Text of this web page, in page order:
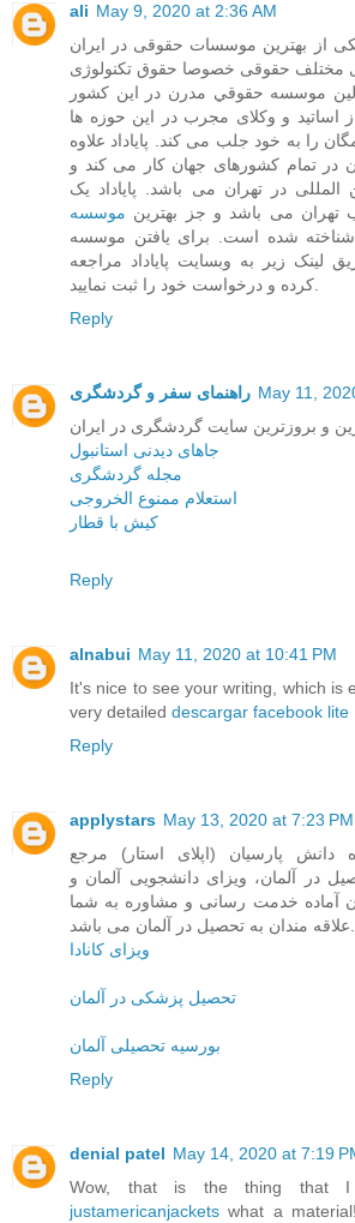
ali May 9, 2020 at 2:36 AM
از بهترین موسسات حقوقی در ایران
مختلف حقوقی خصوصا حقوق تکنولوژی
موسسه حقوقي مدرن در این کشور
و وکلای مجرب در این حوزه ها
را به خود جلب می کند. پایاداد علاوه
در تمام کشورهای جهان کار می کند و
در تهران می باشد. پایاداد یک
می باشد و جز بهترین موسسه
شناخته شده است. برای یافتن موسسه
لینک زیر به وبسایت پایاداد مراجعه
کرده و درخواست خود را ثبت نمایید.
Reply
راهنمای سفر و گردشگری May 11,
و بروزترین سایت گردشگری در ایران
جاهای دیدنی استانبول
مجله گردشگری
استعلام ممنوع الخروجی
کیش با قطار
Reply
alnabui May 11, 2020 at 10:41 PM
It's nice to see your writing, which is
very detailed descargar facebook lite
Reply
applystars May 13, 2020 at 7:23 PM
پارسیان (اپلای استار) مرجع
در آلمان، ویزای دانشجویی آلمان و
آماده خدمت رسانی و مشاوره به شما
علاقه مندان به تحصیل در آلمان می باشد.
ویزای کانادا
تحصیل پزشکی در آلمان
بورسیه تحصیلی آلمان
Reply
denial patel May 14, 2020 at 7:19
Wow, that is the thing that I
justamericanjackets what a